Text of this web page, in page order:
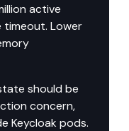
active
timeout. Lower
should be
concern,
Keycloak pods.